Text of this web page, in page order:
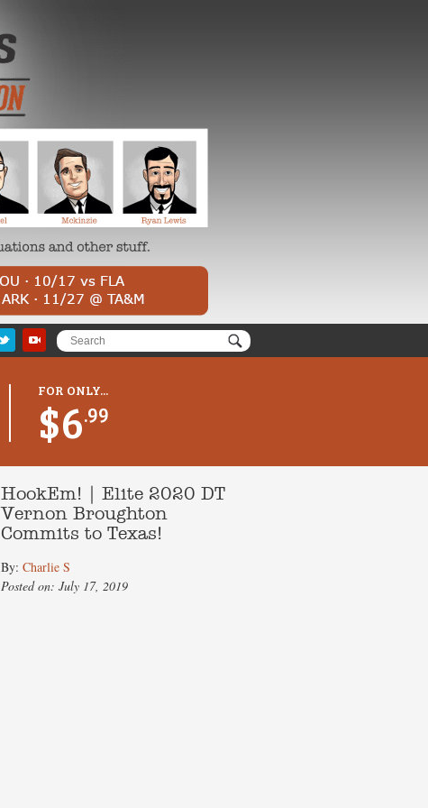
FOR ONLY...
$6.99
HookEm! | Elite 2020 DT
Vernon Broughton
Commits to Texas!
By: Charlie S
Posted on: July 17, 2019